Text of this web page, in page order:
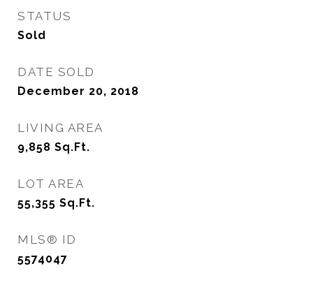
STATUS
Sold
DATE SOLD
December 20, 2018
LIVING AREA
9,858 Sq.Ft.
LOT AREA
55,355 Sq.Ft.
MLS® ID
5574047